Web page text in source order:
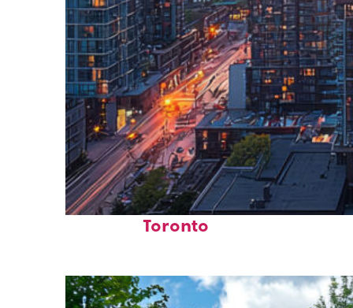
Perfect weekend in
Toronto